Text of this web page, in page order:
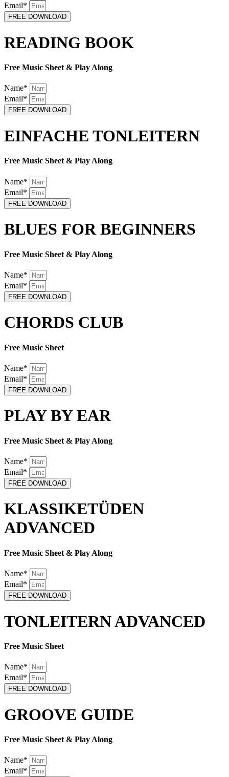
Email*
FREE DOWNLOAD
READING BOOK
Free Music Sheet & Play Along
Name*
Email*
FREE DOWNLOAD
EINFACHE TONLEITERN
Free Music Sheet & Play Along
Name*
Email*
FREE DOWNLOAD
BLUES FOR BEGINNERS
Free Music Sheet & Play Along
Name*
Email*
FREE DOWNLOAD
CHORDS CLUB
Free Music Sheet
Name*
Email*
FREE DOWNLOAD
PLAY BY EAR
Free Music Sheet & Play Along
Name*
Email*
FREE DOWNLOAD
KLASSIKETÜDEN
ADVANCED
Free Music Sheet & Play Along
Name*
Email*
FREE DOWNLOAD
TONLEITERN ADVANCED
Free Music Sheet
Name*
Email*
FREE DOWNLOAD
GROOVE GUIDE
Free Music Sheet & Play Along
Name*
Email*